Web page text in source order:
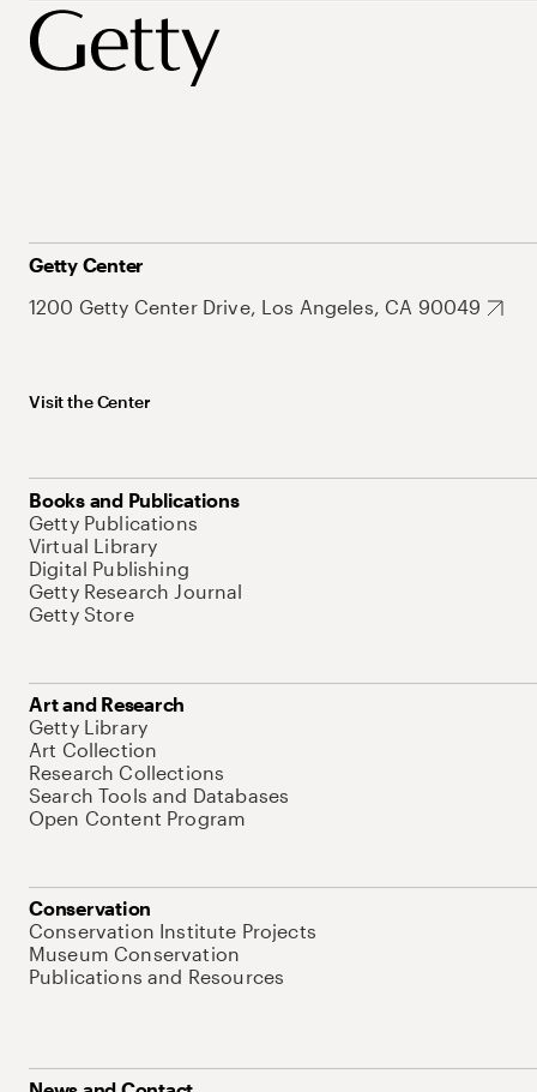
Getty Center
1200 Getty Center Drive, Los Angeles, CA 90049
Visit the Center
Books and Publications
Getty Publications
Virtual Library
Digital Publishing
Getty Research Journal
Getty Store
Art and Research
Getty Library
Art Collection
Research Collections
Search Tools and Databases
Open Content Program
Conservation
Conservation Institute Projects
Museum Conservation
Publications and Resources